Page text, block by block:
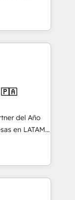
andRevenue
pipeline
Shopify,
Custom
AI. 🎯
Services
↔
🇵🇦
del Año
Tienen un
datos
personas